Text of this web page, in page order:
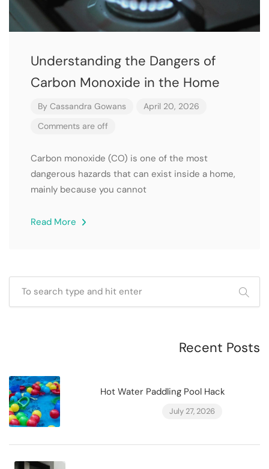
Understanding the Dangers of
Carbon Monoxide in the Home
By Cassandra Gowans
April 20, 2026
Comments are off
Carbon monoxide (CO) is one of the most
dangerous hazards that can exist inside a home,
mainly because you cannot
Read More
Recent Posts
Hot Water Paddling Pool Hack
July 27, 2026